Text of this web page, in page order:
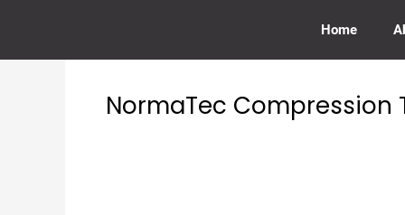
Home
NormaTec Compression